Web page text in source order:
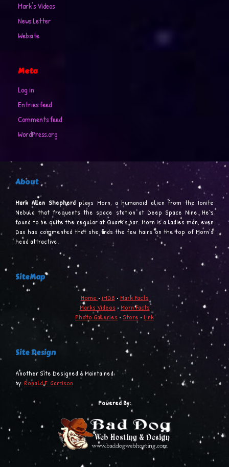
Mark's Videos
News Letter
Website
Meta
Log in
Entries feed
Comments feed
WordPress.org
About
Mark Allen Shepherdplays Morn, a humanoid alien from the Ionite
Nebula that frequents the space station at Deep Space Nine. He’s
found to be quite the regular at Quark’s bar. Morn is a ladies man, even
Dax has commented that she finds the few hairs on the top of Morn’s
head attractive.
SiteMap
Home • iMDB • Mark Facts
Marks Videos • Morn Facts
Photo Galleries • Store • Link
Site Design
Another Site Designed & Maintained
by: Ronald F. Garrison
Powered By: